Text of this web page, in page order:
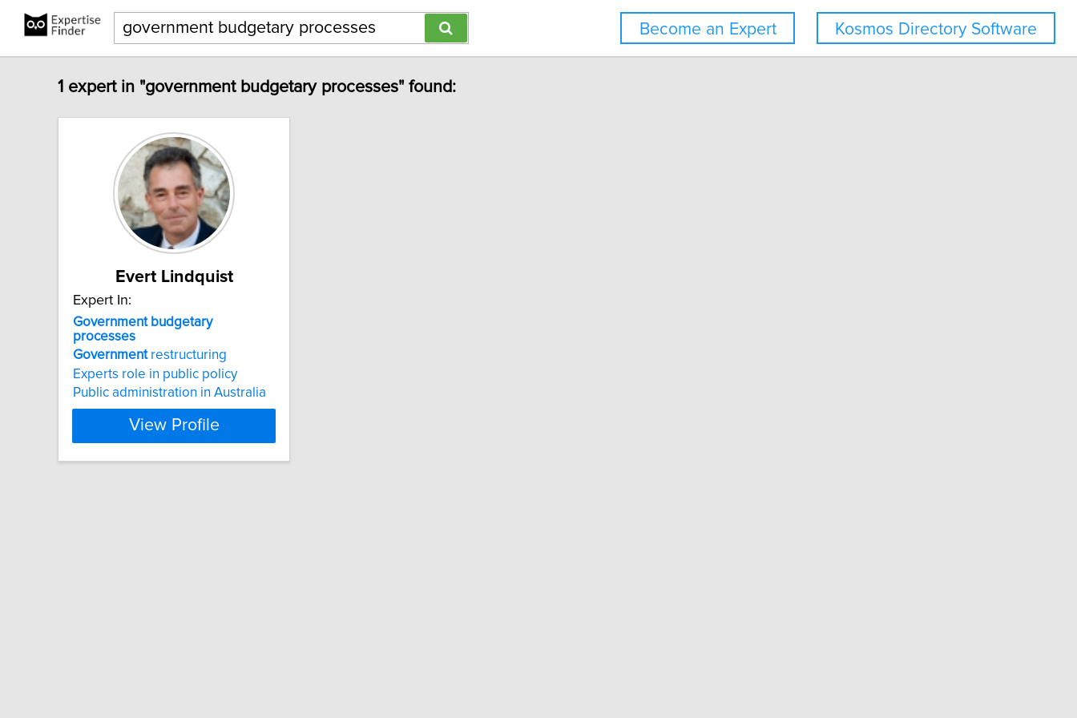
Kosmos Directory Software
Become an Expert
1 expert in "government budgetary processes" found:
Evert Lindquist
Expert In:
Government budgetary
processes
Governmentrestructuring
Experts role in public policy
Public administration in Australia
View Profile